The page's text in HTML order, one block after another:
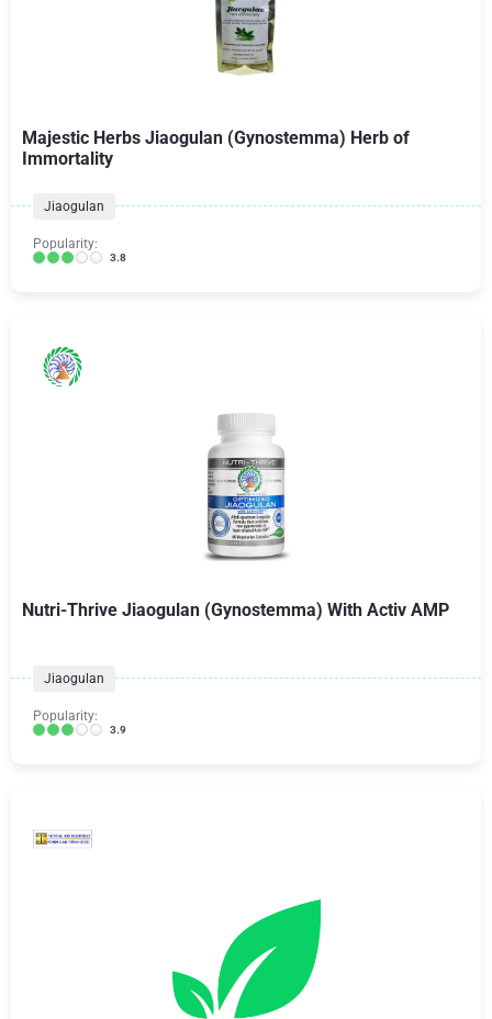
Majestic Herbs Jiaogulan (Gynostemma) Herb of
Immortality
Jiaogulan
Popularity:
3.8
Nutri-Thrive Jiaogulan (Gynostemma) With Activ AMP
Jiaogulan
Popularity:
3.9